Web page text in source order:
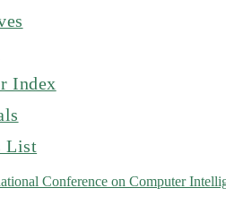
Index
List
Conference on Computer